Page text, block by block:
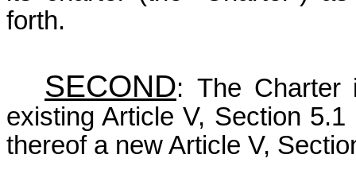
forth.
SECOND: The Charter
existing Article V, Section
thereof a new Article V,